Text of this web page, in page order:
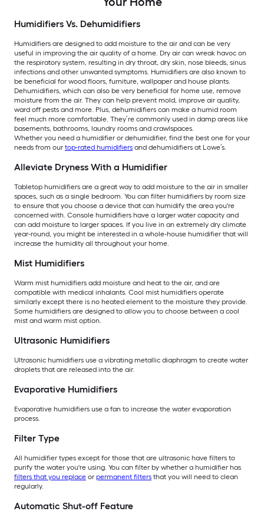
Humidifiers Vs. Dehumidifiers
Humidifiers are designed to add moisture to the air and can be very
useful in improving the air quality of a home. Dry air can wreak havoc on
the respiratory system, resulting in dry throat, dry skin, nose bleeds, sinus
infections and other unwanted symptoms. Humidifiers are also known to
be beneficial for wood floors, furniture, wallpaper and house plants.
Dehumidifiers, which can also be very beneficial for home use, remove
moisture from the air. They can help prevent mold, improve air quality,
ward off pests and more. Plus, dehumidifiers can make a humid room
feel much more comfortable. They’re commonly used in damp areas like
basements, bathrooms, laundry rooms and crawlspaces.
Whether you need a humidifier or dehumidifier, find the best one for your
needs from our top-rated humidifiers and dehumidifiers at Lowe’s.
Alleviate Dryness With a Humidifier
Tabletop humidifiers are a great way to add moisture to the air in smaller
spaces, such as a single bedroom. You can filter humidifiers by room size
to ensure that you choose a device that can humidify the area you're
concerned with. Console humidifiers have a larger water capacity and
can add moisture to larger spaces. If you live in an extremely dry climate
year-round, you might be interested in a whole-house humidifier that will
increase the humidity all throughout your home.
Mist Humidifiers
Warm mist humidifiers add moisture and heat to the air, and are
compatible with medical inhalants. Cool mist humidifiers operate
similarly except there is no heated element to the moisture they provide.
Some humidifiers are designed to allow you to choose between a cool
mist and warm mist option.
Ultrasonic Humidifiers
Ultrasonic humidifiers use a vibrating metallic diaphragm to create water
droplets that are released into the air.
Evaporative Humidifiers
Evaporative humidifiers use a fan to increase the water evaporation
process.
Filter Type
All humidifier types except for those that are ultrasonic have filters to
purify the water you're using. You can filter by whether a humidifier has
filters that you replace or permanent filters that you will need to clean
regularly.
Automatic Shut-off Feature